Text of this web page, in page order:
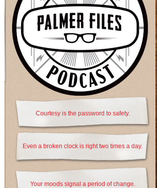
Courtesy is the password to safety.
Even a broken clock is right two times a day.
Your moods signal a period of change.